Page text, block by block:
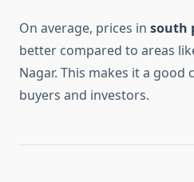
On average, prices in south
better compared to areas
Nagar. This makes it a
buyers and investors.